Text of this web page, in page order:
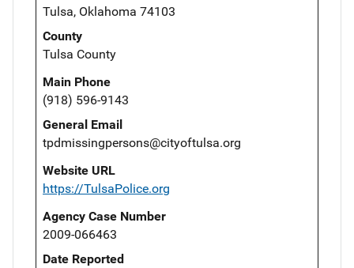
Tulsa, Oklahoma 74103
County
Tulsa County
Main Phone
(918) 596-9143
General Email
tpdmissingpersons@cityoftulsa.org
Website URL
https://TulsaPolice.org
Agency Case Number
2009-066463
Date Reported